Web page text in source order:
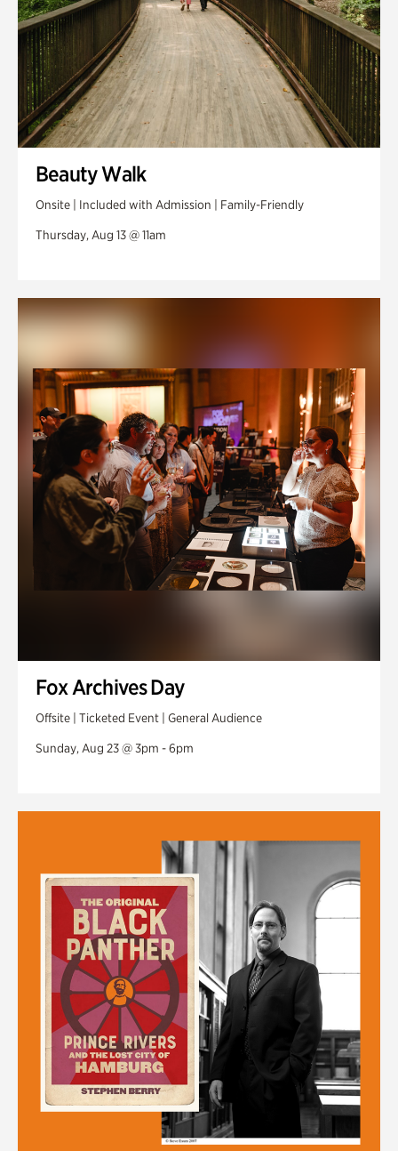
Beauty Walk
Onsite | Included with Admission | Family-Friendly
Thursday, Aug 13 @ 11am
Fox Archives Day
Offsite | Ticketed Event | General Audience
Sunday, Aug 23 @ 3pm - 6pm